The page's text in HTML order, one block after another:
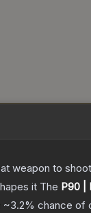
weapon to
it The P90 |
~3.2% chance of